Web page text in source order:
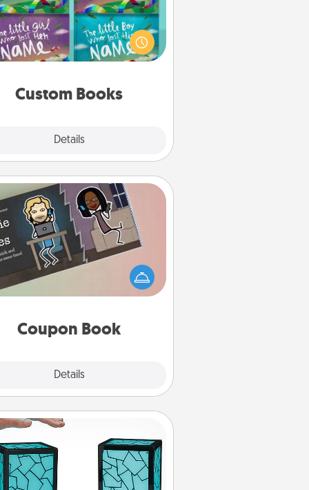
Custom Books
Details
Children love stories—especially
they are read aloud together.
how surprised they will be
the next storybook you read
Coupon Book
Details
Coupon Book
What better gift for the Acts of
Service person in your life than a
book filled with coupons
Friendship Lamp
loved ones don't have to feel